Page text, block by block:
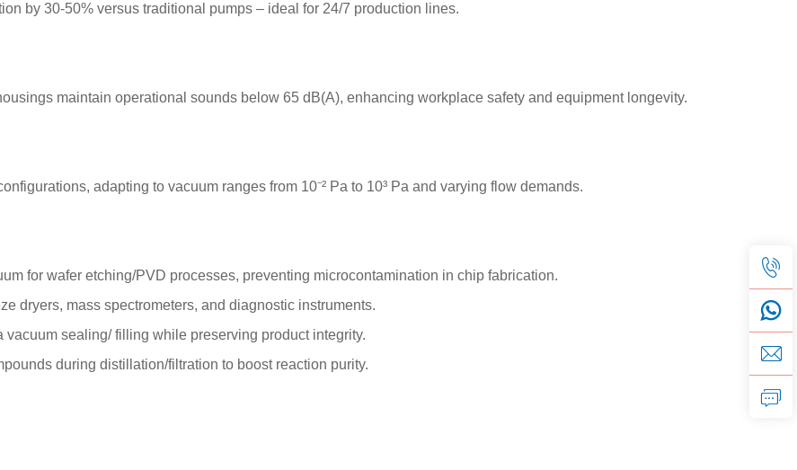
by 30-50% versus traditional pumps – ideal for 24/7 production lines.
maintain operational sounds below 65 dB(A), enhancing workplace safety and equipment longevity.
adapting to vacuum ranges from 10⁻² Pa to 10³ Pa and varying flow demands.
for wafer etching/PVD processes, preventing microcontamination in chip fabrication.
dryers, mass spectrometers, and diagnostic instruments.
sealing/ filling while preserving product integrity.
during distillation/filtration to boost reaction purity.